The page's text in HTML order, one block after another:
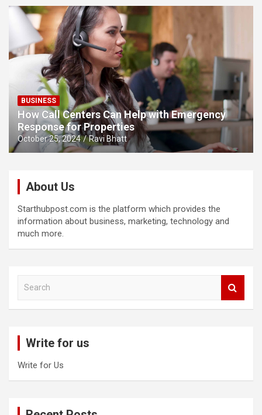
BUSINESS
How Call Centers Can Help with Emergency
Response for Properties
October 25, 2024 Ravi Bhatt
About Us
Starthubpost.com is the platform which provides the
information about business, marketing, technology and
much more.
Write for us
Write for Us